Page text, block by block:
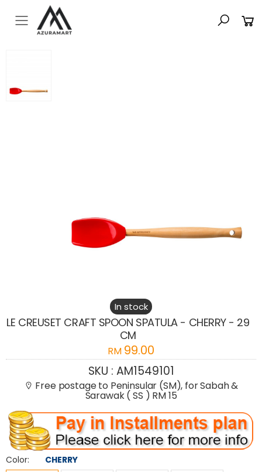
Toggle mobile menu
In stock
LE CREUSET CRAFT SPOON SPATULA - CHERRY - 29
CM
RM 99.00
SKU : AM1549101
Free postage to Peninsular (SM), for Sabah &
Sarawak ( SS ) RM 15
Color:
CHERRY